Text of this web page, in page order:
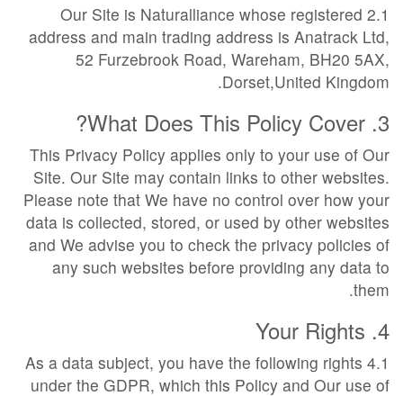
2.1 Our Site is Naturalliance whose registered
address and main trading address is Anatrack Ltd,
52 Furzebrook Road, Wareham, BH20 5AX,
Dorset,United Kingdom.
3. What Does This Policy Cover?
This Privacy Policy applies only to your use of Our
Site. Our Site may contain links to other websites.
Please note that We have no control over how your
data is collected, stored, or used by other websites
and We advise you to check the privacy policies of
any such websites before providing any data to
them.
4. Your Rights
4.1 As a data subject, you have the following rights
under the GDPR, which this Policy and Our use of